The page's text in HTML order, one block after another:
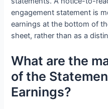
engagement statement is
earnings at the bottom of
sheet, rather than as a
What are the
of the
Earnings?